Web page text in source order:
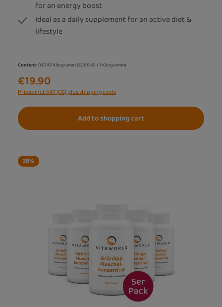
for an energy boost
Ideal as a daily supplement for an active diet &
lifestyle
Content:0.0747 Kilogramm(€266.40 / 1 Kilogramm)
€19.90
Prices incl. VAT (DE) plus shipping costs
Add to shopping cart
28%